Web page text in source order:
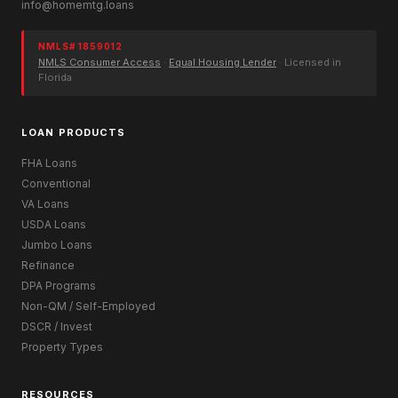
info@homemtg.loans
NMLS# 1859012
NMLS Consumer Access · Equal Housing Lender · Licensed in
Florida
LOAN PRODUCTS
FHA Loans
Conventional
VA Loans
USDA Loans
Jumbo Loans
Refinance
DPA Programs
Non-QM / Self-Employed
DSCR / Invest
Property Types
RESOURCES